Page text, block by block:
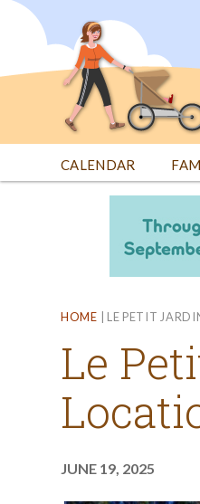
Jump
CALENDAR
HOME | LE PETIT
Le
JUNE 19, 2025